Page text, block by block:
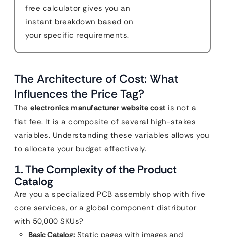
free calculator gives you an
instant breakdown based on
your specific requirements.
The Architecture of Cost: What
Influences the Price Tag?
The electronics manufacturer website cost is not a
flat fee. It is a composite of several high-stakes
variables. Understanding these variables allows you
to allocate your budget effectively.
1. The Complexity of the Product
Catalog
Are you a specialized PCB assembly shop with five
core services, or a global component distributor
with 50,000 SKUs?
Basic Catalog: Static pages with images and